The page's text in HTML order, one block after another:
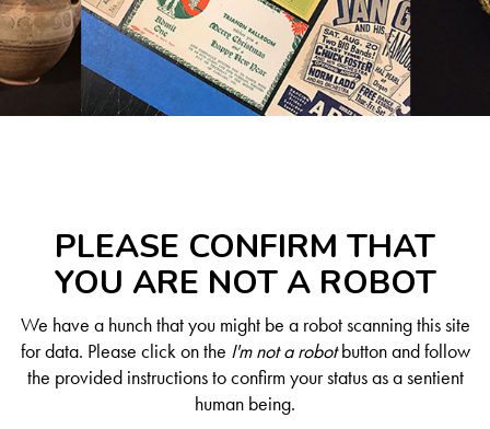
PLEASE CONFIRM THAT
YOU ARE NOT A ROBOT
We have a hunch that you might be a robot scanning this site
for data. Please click on the I'm not a robotbutton and follow
the provided instructions to confirm your status as a sentient
human being.